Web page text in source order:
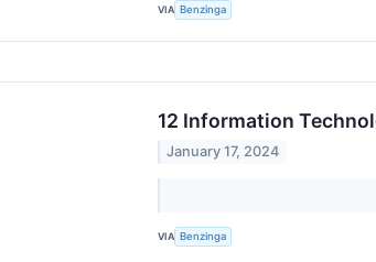
VIA Benzinga
12 Information
January 17, 2024
VIA Benzinga